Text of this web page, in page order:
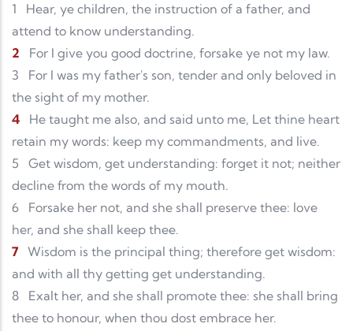
1
Hear, ye children, the instruction of a father, and
attend to know understanding.
2
For I give you good doctrine, forsake ye not my law.
3
For I was my father's son, tender and only beloved in
the sight of my mother.
4
He taught me also, and said unto me, Let thine heart
retain my words: keep my commandments, and live.
5
Get wisdom, get understanding: forget it not; neither
decline from the words of my mouth.
6
Forsake her not, and she shall preserve thee: love
her, and she shall keep thee.
7 Wisdom is the principal thing; therefore get wisdom:
and with all thy getting get understanding.
8
Exalt her, and she shall promote thee: she shall bring
thee to honour, when thou dost embrace her.